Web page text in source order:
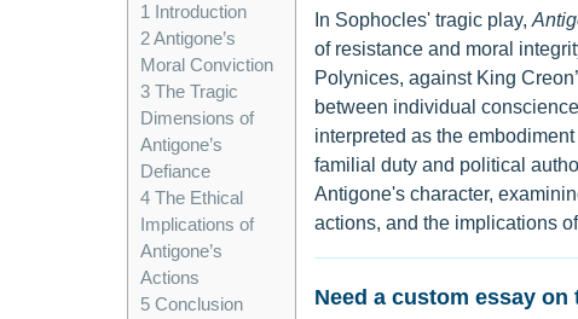
1 Introduction
2Antigone’s
Moral Conviction
3The Tragic
Dimensions of
Antigone’s
Defiance
4The Ethical
Implications of
Antigone’s
Actions
5Conclusion
In Sophocles' tragic play,
of resistance and moral
Polynices, against King
between individual
interpreted as the
familial duty and political
Antigone's character,
actions, and the implications
Need a custom essay on